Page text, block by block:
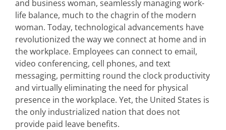
and business woman, seamlessly managing work-
life balance, much to the chagrin of the modern
woman. Today, technological advancements have
revolutionized the way we connect at home and in
the workplace. Employees can connect to email,
video conferencing, cell phones, and text
messaging, permitting round the clock productivity
and virtually eliminating the need for physical
presence in the workplace. Yet, the United States is
the only industrialized nation that does not
provide paid leave benefits.